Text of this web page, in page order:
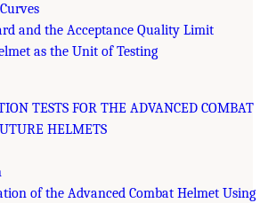
and the Acceptance Quality Limit
as the Unit of Testing
TESTS FOR THE ADVANCED COMBAT
HELMETS
of the Advanced Combat Helmet Using